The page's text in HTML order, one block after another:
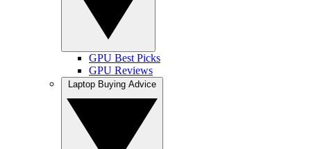
GPU Best Picks
GPU Reviews